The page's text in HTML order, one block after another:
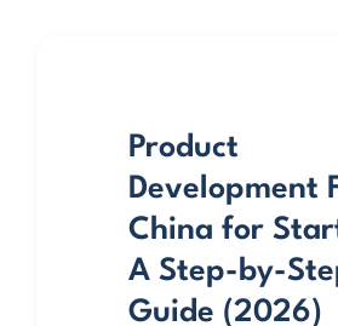
Product
Development
China for
A Step-by-
Guide (2026)